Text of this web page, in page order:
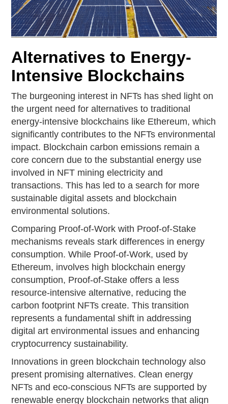
Alternatives to Energy-
Intensive Blockchains
The burgeoning interest in NFTs has shed light on
the urgent need for alternatives to traditional
energy-intensive blockchains like Ethereum, which
significantly contributes to the NFTs environmental
impact. Blockchain carbon emissions remain a
core concern due to the substantial energy use
involved in NFT mining electricity and
transactions. This has led to a search for more
sustainable digital assets and blockchain
environmental solutions.
Comparing Proof-of-Work with Proof-of-Stake
mechanisms reveals stark differences in energy
consumption. While Proof-of-Work, used by
Ethereum, involves high blockchain energy
consumption, Proof-of-Stake offers a less
resource-intensive alternative, reducing the
carbon footprint NFTs create. This transition
represents a fundamental shift in addressing
digital art environmental issues and enhancing
cryptocurrency sustainability.
Innovations in green blockchain technology also
present promising alternatives. Clean energy
NFTs and eco-conscious NFTs are supported by
renewable energy blockchain networks that align